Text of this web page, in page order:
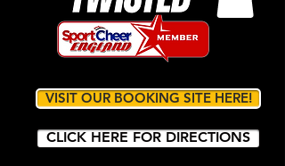
VISIT OUR BOOKING SITE HERE!
CLICK HERE FOR DIRECTIONS